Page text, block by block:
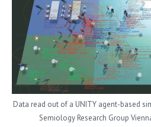
Data read out of a UNITY agent-based
Semiology Research Group